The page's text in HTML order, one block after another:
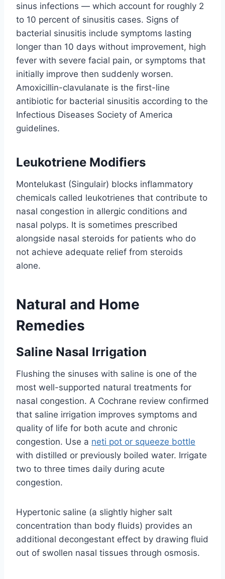
sinus infections — which account for roughly 2
to 10 percent of sinusitis cases. Signs of
bacterial sinusitis include symptoms lasting
longer than 10 days without improvement, high
fever with severe facial pain, or symptoms that
initially improve then suddenly worsen.
Amoxicillin-clavulanate is the first-line
antibiotic for bacterial sinusitis according to the
Infectious Diseases Society of America
guidelines.
Leukotriene Modifiers
Montelukast (Singulair) blocks inflammatory
chemicals called leukotrienes that contribute to
nasal congestion in allergic conditions and
nasal polyps. It is sometimes prescribed
alongside nasal steroids for patients who do
not achieve adequate relief from steroids
alone.
Natural and Home
Remedies
Saline Nasal Irrigation
Flushing the sinuses with saline is one of the
most well-supported natural treatments for
nasal congestion. A Cochrane review confirmed
that saline irrigation improves symptoms and
quality of life for both acute and chronic
congestion. Use a neti pot or squeeze bottle
with distilled or previously boiled water. Irrigate
two to three times daily during acute
congestion.
Hypertonic saline (a slightly higher salt
concentration than body fluids) provides an
additional decongestant effect by drawing fluid
out of swollen nasal tissues through osmosis.